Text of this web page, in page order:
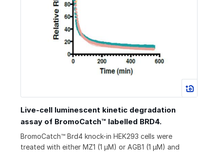
Live-cell luminescent kinetic degradation
assay of BromoCatch™ labelled BRD4.
BromoCatch™ Brd4 knock-in HEK293 cells were
treated with either MZ1 (1 μM) or AGB1 (1 μM) and